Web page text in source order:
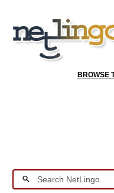
BROWSE